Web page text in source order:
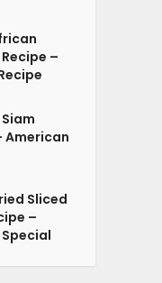
–
American
Sliced
–